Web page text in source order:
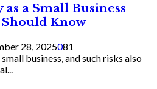
a Small Business
Know
28, 2025081
business, and such risks also